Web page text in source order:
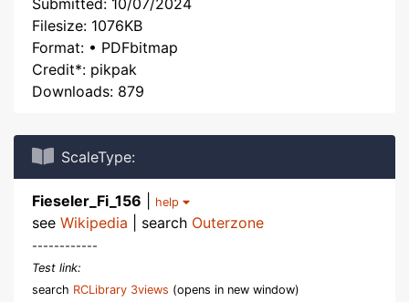
Submitted: 10/07/2024
Filesize: 1076KB
Format: • PDFbitmap
Credit*: pikpak
Downloads: 879
ScaleType:
Fieseler_Fi_156 help
see Wikipedia | search Outerzone
------------
Test link:
search RCLibrary 3views (opens in new window)